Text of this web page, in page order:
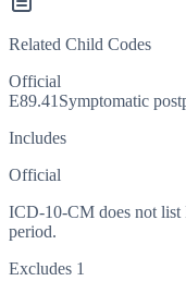
Related Child Codes
Official
E89.41 Symptomatic
Includes
Official
ICD-10-CM does not list
period.
Excludes 1